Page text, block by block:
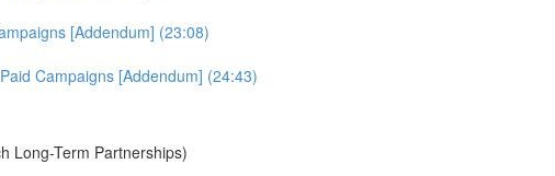
[Addendum] (23:08)
Campaigns [Addendum] (24:43)
Long-Term Partnerships)